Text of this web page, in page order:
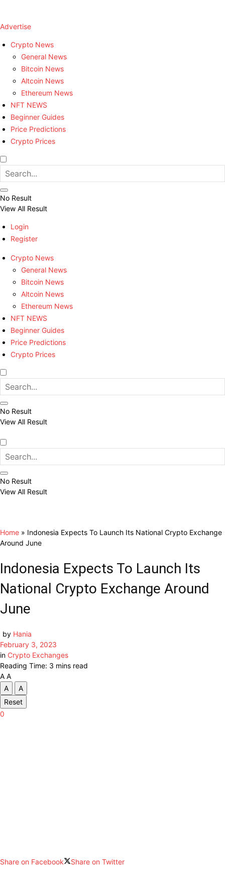
Advertise
Crypto News
General News
Bitcoin News
Altcoin News
Ethereum News
NFT NEWS
Beginner Guides
Price Predictions
Crypto Prices
No Result
View All Result
Login
Register
Crypto News
General News
Bitcoin News
Altcoin News
Ethereum News
NFT NEWS
Beginner Guides
Price Predictions
Crypto Prices
No Result
View All Result
No Result
View All Result
Home » Indonesia Expects To Launch Its National Crypto Exchange
Around June
Indonesia Expects To Launch Its
National Crypto Exchange Around
June
by Hania
February 3, 2023
in Crypto Exchanges
Reading Time: 3 mins read
A A
A
A
Reset
0
Share on Facebook Share on Twitter